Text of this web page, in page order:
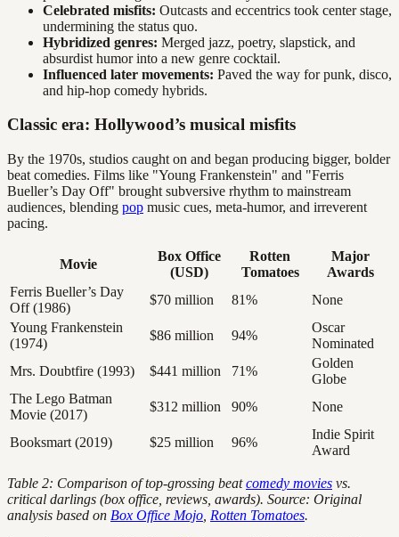
Celebrated misfits: Outcasts and eccentrics took center stage,
undermining the status quo.
Hybridized genres: Merged jazz, poetry, slapstick, and
absurdist humor into a new genre cocktail.
Influenced later movements: Paved the way for punk, disco,
and hip-hop comedy hybrids.
Classic era: Hollywood’s musical misfits
By the 1970s, studios caught on and began producing bigger, bolder
beat comedies. Films like "Young Frankenstein" and "Ferris
Bueller’s Day Off" brought subversive rhythm to mainstream
audiences, blending pop music cues, meta-humor, and irreverent
pacing.
Movie
Box Office
(USD)
Rotten
Tomatoes
Major
Awards
Ferris Bueller’s Day
Off (1986)
$70 million 81%
None
Young Frankenstein
(1974)
$86 million 94%
Oscar
Nominated
Mrs. Doubtfire (1993)
$441 million 71%
Golden
Globe
The Lego Batman
Movie (2017)
$312 million 90% None
Booksmart (2019) $25 million 96%
Indie Spirit
Award
Table 2: Comparison of top-grossing beatcomedy movies vs.
critical darlings (box office, reviews, awards). Source: Original
analysis based on Box Office Mojo Rotten Tomatoes.